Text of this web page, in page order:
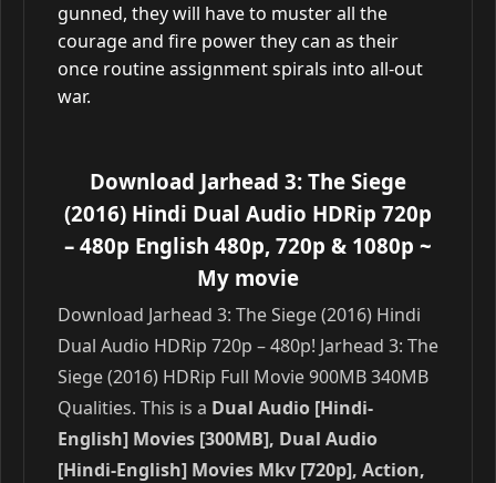
gunned, they will have to muster all the
courage and fire power they can as their
once routine assignment spirals into all-out
war.
Download Jarhead 3: The Siege
(2016) Hindi Dual Audio HDRip 720p
– 480p English 480p, 720p & 1080p ~
My movie
Download Jarhead 3: The Siege (2016) Hindi
Dual Audio HDRip 720p – 480p! Jarhead 3: The
Siege (2016) HDRip Full Movie 900MB 340MB
Qualities. This is a Dual Audio [Hindi-
English] Movies [300MB], Dual Audio
[Hindi-English] Movies Mkv [720p], Action,